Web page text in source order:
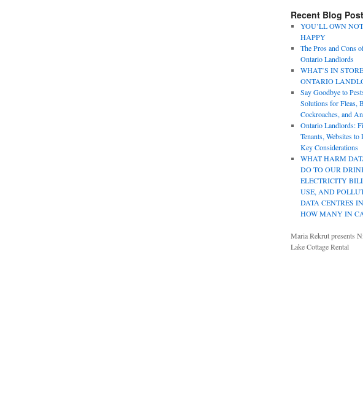
Recent Blog
YOU’LL OWN
HAPPY
The Pros and Cons
Ontario Landlords
WHAT’S IN
ONTARIO
Say Goodbye to
Solutions for Fleas,
Cockroaches, and
Ontario Landlords:
Tenants, Websites
Key Considerations
WHAT HARM
DO TO OUR
ELECTRICITY
USE, AND
DATA CENTRES
HOW MANY IN
Maria Rekrut presents
Lake Cottage Rental